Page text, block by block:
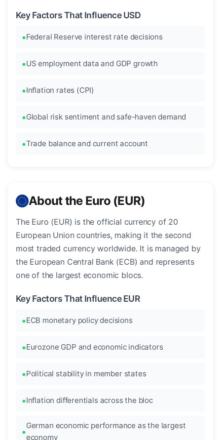
Key Factors That Influence USD
Federal Reserve interest rate decisions
US employment data and GDP growth
Inflation rates (CPI)
Global risk sentiment and safe-haven demand
Trade balance and current account
About the Euro (EUR)
The Euro (EUR) is the official currency of 20
European Union countries, making it the second
most traded currency worldwide. It is managed by
the European Central Bank (ECB) and represents
one of the largest economic blocs.
Key Factors That Influence EUR
ECB monetary policy decisions
Eurozone GDP and economic indicators
Political stability in member states
Inflation differentials across the bloc
German economic performance as the largest
economy